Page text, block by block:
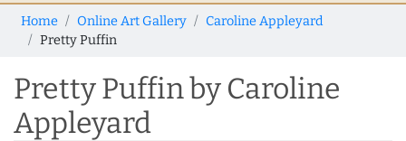
Home Online Art Gallery
Caroline Appleyard
Pretty Puffin
Pretty Puffin by Caroline
Appleyard